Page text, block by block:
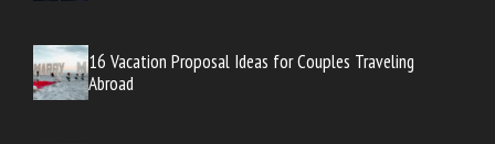
16 Vacation Proposal Ideas for Couples Traveling
Abroad